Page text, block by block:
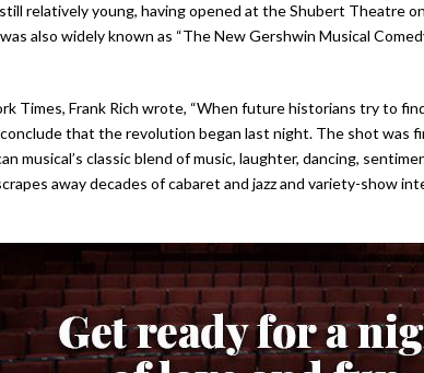
relatively young, having opened at the Shubert Theatre
also widely known as “The New Gershwin Musical
Times, Frank Rich wrote, “When future historians try to
that the revolution began last night. The shot was
musical’s classic blend of music, laughter, dancing,
away decades of cabaret and jazz and variety-